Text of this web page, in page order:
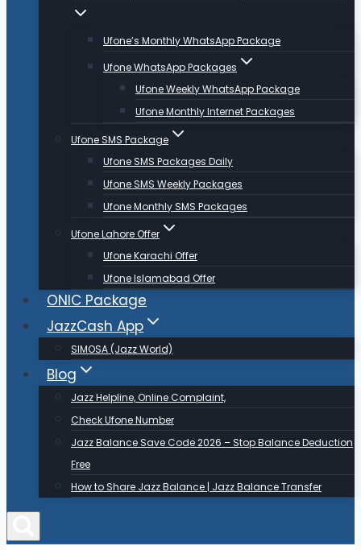
Ufone’s Monthly WhatsApp Package
Ufone WhatsApp Packages
Ufone Weekly WhatsApp Package
Ufone Monthly Internet Packages
Ufone SMS Package
Ufone SMS Packages Daily
Ufone SMS Weekly Packages
Ufone Monthly SMS Packages
Ufone Lahore Offer
Ufone Karachi Offer
Ufone Islamabad Offer
ONIC Package
JazzCash App
SIMOSA (Jazz World)
Blog
Jazz Helpline, Online Complaint,
Check Ufone Number
Jazz Balance Save Code 2026 – Stop Balance Deduction
Free
How to Share Jazz Balance | Jazz Balance Transfer